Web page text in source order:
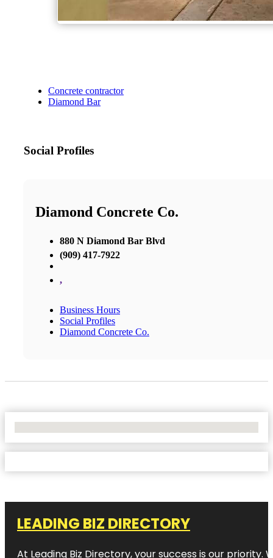
Concrete contractor
Diamond Bar
Social Profiles
Diamond Concrete Co.
880 N Diamond Bar Blvd
(909) 417-7922
,
Business Hours
Social Profiles
Diamond Concrete Co.
LEADING BIZ DIRECTORY
At Leading Biz Directory, your success is our priority.